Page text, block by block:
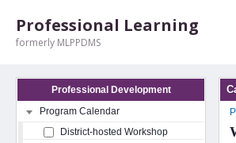
Professional Learning
formerly MLPPDMS
Professional Development
Program Calendar
District-hosted Workshop